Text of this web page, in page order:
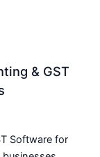
& GST
Software for